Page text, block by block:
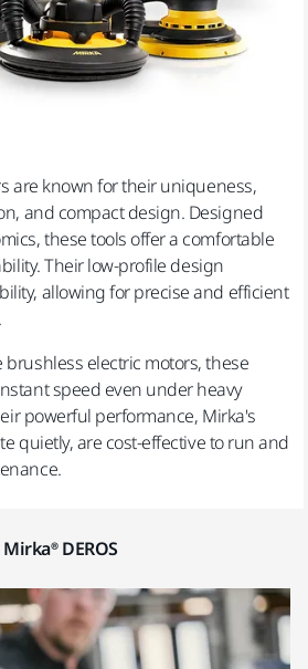
are known for their uniqueness,
and compact design. Designed
these tools offer a comfortable
Their low-profile design
allowing for precise and efficient
brushless electric motors, these
speed even under heavy
powerful performance, Mirka's
quietly, are cost-effective to run and
Mirka® DEROS